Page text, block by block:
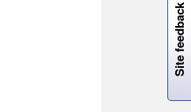
Site feedback